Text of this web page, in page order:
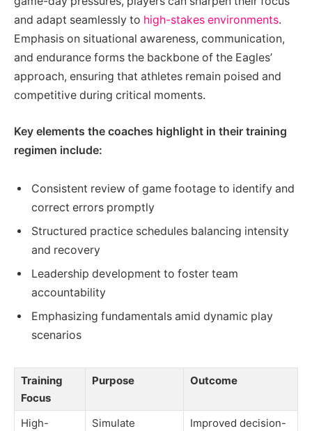
and adapt seamlessly to high-stakes environments.
Emphasis on situational awareness, communication,
and endurance forms the backbone of the Eagles’
approach, ensuring that athletes remain poised and
competitive during critical moments.
Key elements the coaches highlight in their training
regimen include:
Consistent review of game footage to identify and
correct errors promptly
Structured practice schedules balancing intensity
and recovery
Leadership development to foster team
accountability
Emphasizing fundamentals amid dynamic play
scenarios
Training
Focus
Purpose Outcome
High-
Simulate
Improved decision-